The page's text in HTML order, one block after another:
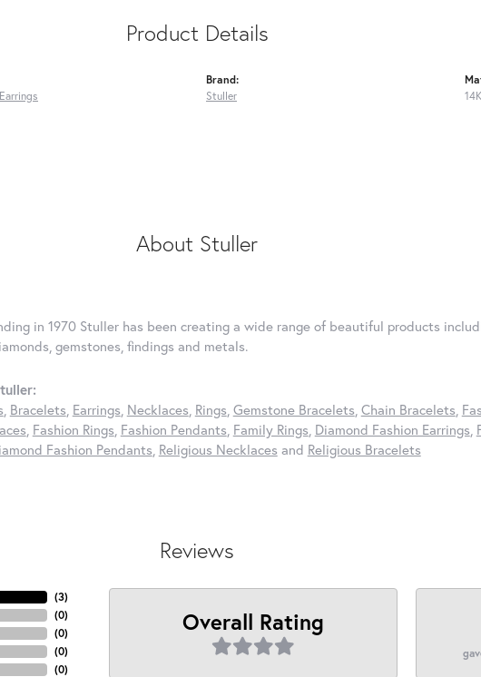
Product Details
Brand:
Stuller
About Stuller
in 1970 Stuller has been creating a wide range of beautiful products
gemstones, findings and metals.
Bracelets Earrings Necklaces Rings Gemstone Bracelets Chain Bracelets
Fashion Rings Fashion Pendants Family Rings Diamond Fashion Earrings
Fashion Pendants Religious Necklaces and Religious Bracelets
Reviews
(3)
(0)
(0)
(0)
(0)
Overall Rating